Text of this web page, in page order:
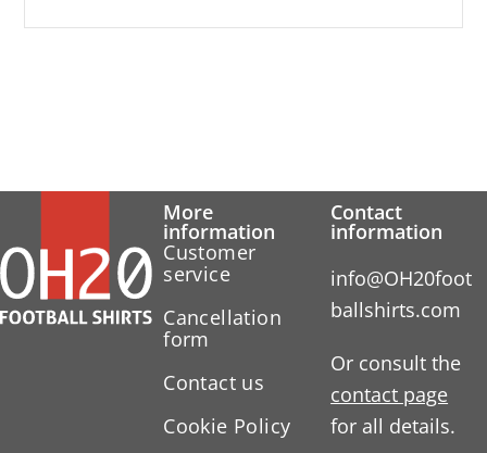
More
information
Customer
service
Cancellation
form
Contact us
Cookie Policy
Contact
information
info@OH20foot
ballshirts.com
Or consult the
contact page
for all details.